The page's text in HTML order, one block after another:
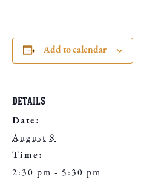
Add to calendar
DETAILS
Date:
August 8
Time:
2:30 pm - 5:30 pm